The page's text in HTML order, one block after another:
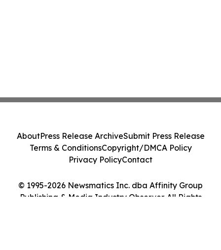
© 1995-2026 Newsmatics Inc. dba Affinity Group
Publishing & Media Industry Observer. All Rights
AboutPress Release ArchiveSubmit Press Release
Terms & ConditionsCopyright/DMCA Policy
Privacy PolicyContact